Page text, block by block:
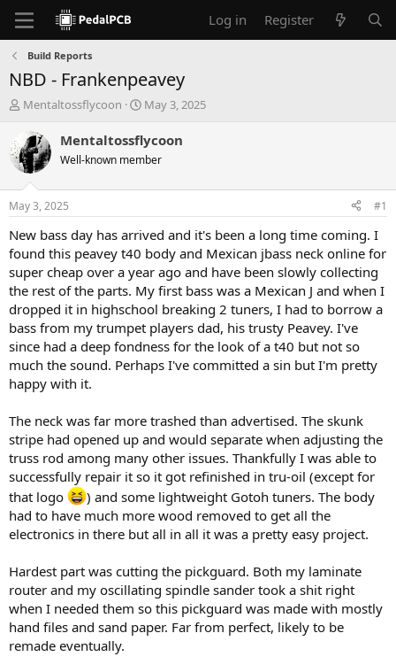
Log in Register
Build Reports
NBD - Frankenpeavey
T
e
a
d
t
a
t
e
r
Mentaltossflycoon
S
a
r
t
t
e
May 3, 2025
Mentaltossflycoon
Well-known member
May 3, 2025 #1
New bass day has arrived and it's been a long time coming. I
found this peavey t40 body and Mexican jbass neck online for
super cheap over a year ago and have been slowly collecting
the rest of the parts. My first bass was a Mexican J and when I
dropped it in highschool breaking 2 tuners, I had to borrow a
bass from my trumpet players dad, his trusty Peavey. I've
since had a deep fondness for the look of a t40 but not so
much the sound. Perhaps I've committed a sin but I'm pretty
happy with it.
The neck was far more trashed than advertised. The skunk
stripe had opened up and would separate when adjusting the
truss rod among many other issues. Thankfully I was able to
successfully repair it so it got refinished in tru-oil (except for
that logo
) and some lightweight Gotoh tuners. The body
had to have much more wood removed to get all the
electronics in there but all in all it was a pretty easy project.
Hardest part was cutting the pickguard. Both my laminate
router and my oscillating spindle sander took a shit right
when I needed them so this pickguard was made with mostly
hand files and sand paper. Far from perfect, likely to be
remade eventually.